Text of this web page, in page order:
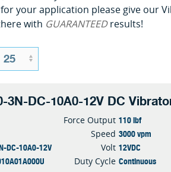
your application please give our
with GUARANTEEDresults!
3N-DC-10A0-12V DC
DC-10A0-12V
Force Output 110 lbf
Speed 3000 vpm
Volt 12VDC
Duty Cycle Continuous